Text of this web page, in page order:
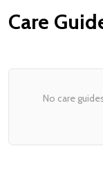
Care
No care